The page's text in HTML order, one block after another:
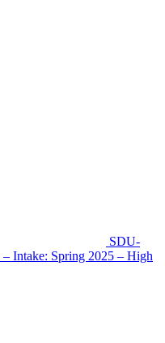
SDU-
Intake: Spring 2025 – High